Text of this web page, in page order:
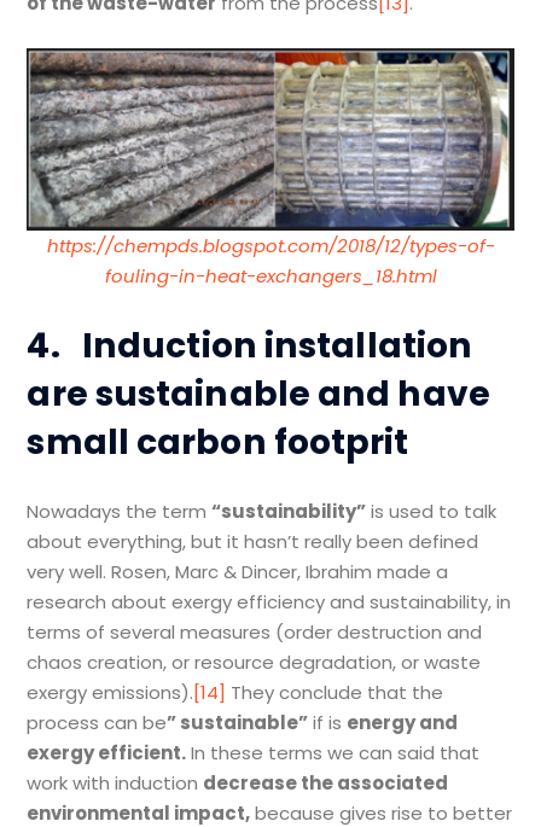
https://chempds.blogspot.com/2018/12/types-of-
fouling-in-heat-exchangers_18.html
4. Induction installation
are sustainable and have
small carbon footprit
Nowadays the term“sustainability”is used to talk
about everything, but it hasn’t really been defined
very well. Rosen, Marc & Dincer, Ibrahim made a
research about exergy efficiency and sustainability, in
terms of several measures (order destruction and
chaos creation, or resource degradation, or waste
exergy emissions).[14] They conclude that the
process can be”sustainable”if is energy and
exergy efficient.In these terms we can said that
work with induction decrease the associated
environmental impact,because gives rise to better